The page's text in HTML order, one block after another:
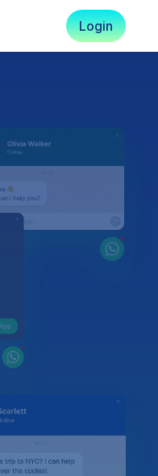
Login